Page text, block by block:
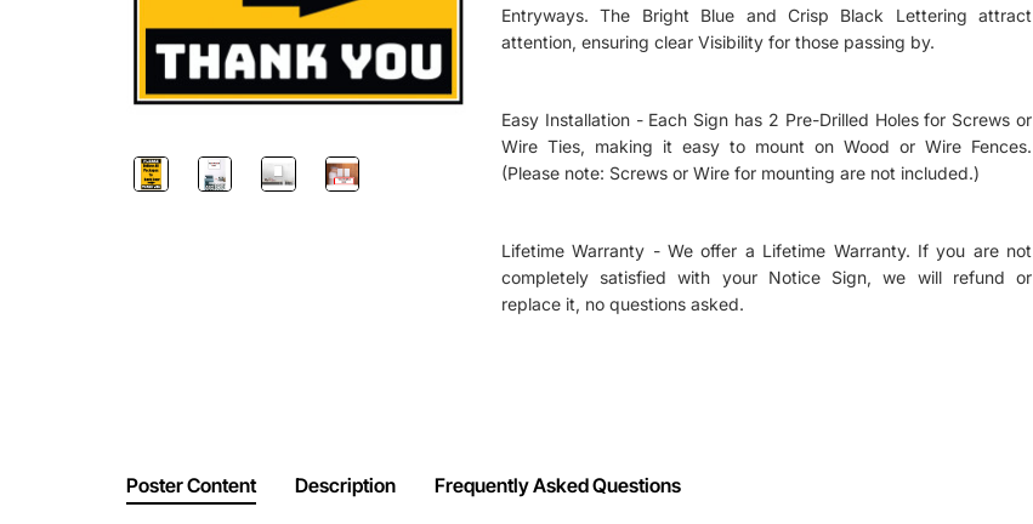
Entryways. The Bright Blue and Crisp Black Lettering attract
attention, ensuring clear Visibility for those passing by.
Easy Installation - Each Sign has 2 Pre-Drilled Holes for Screws or
Wire Ties, making it easy to mount on Wood or Wire Fences.
(Please note: Screws or Wire for mounting are not included.)
Lifetime Warranty - We offer a Lifetime Warranty. If you are not
completely satisfied with your Notice Sign, we will refund or
replace it, no questions asked.
Poster Content Description Frequently Asked Questions